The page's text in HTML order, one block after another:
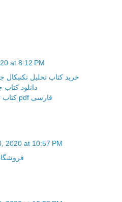
at 8:12 PM
خرید کتاب تحلیل
دانلود
کتاب تحلیل تکنیکال جان مورفی pdf فارسی
2020 at 10:57 PM